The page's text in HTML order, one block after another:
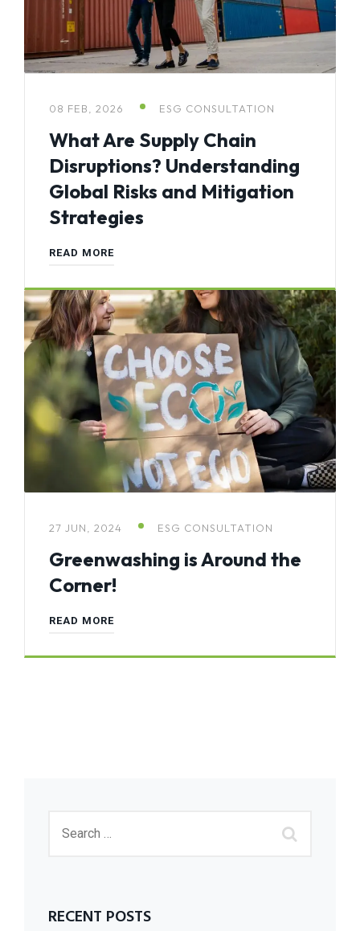
08 FEB, 2026 ESG CONSULTATION
What Are Supply Chain
Disruptions? Understanding
Global Risks and Mitigation
Strategies
READ MORE
27 JUN, 2024 ESG CONSULTATION
Greenwashing is Around the
Corner!
READ MORE
RECENT POSTS